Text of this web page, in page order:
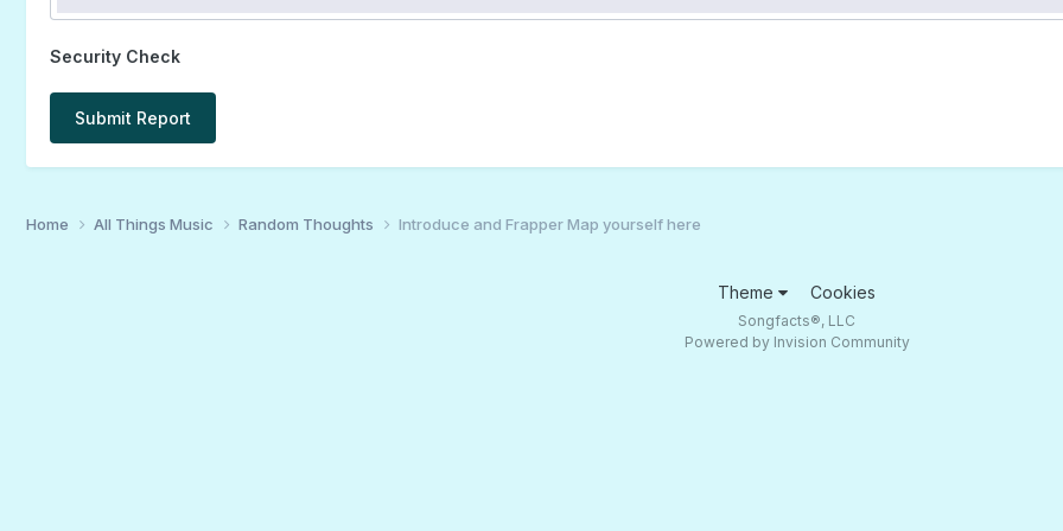
Security Check
Submit Report
Home All Things Music Random Thoughts Introduce and Frapper Map yourself here
Theme Cookies
Songfacts®, LLC
Powered by Invision Community